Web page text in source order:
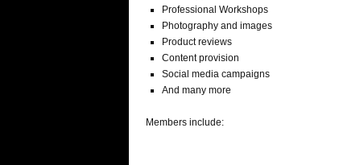
Professional Workshops
Photography and images
Product reviews
Content provision
Social media campaigns
And many more
Members include: